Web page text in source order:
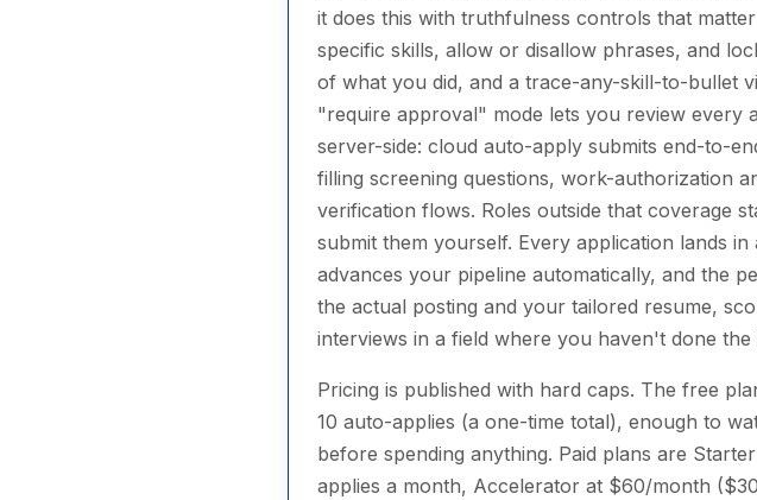
it does this with truthfulness controls that
specific skills, allow or disallow phrases, and
of what you did, and a trace-any-skill-to-bullet
"require approval" mode lets you review every
server-side: cloud auto-apply submits end-to-
filling screening questions, work-authorization
verification flows. Roles outside that coverage
submit them yourself. Every application lands
advances your pipeline automatically, and the
the actual posting and your tailored resume,
interviews in a field where you haven't done
Pricing is published with hard caps. The free
10 auto-applies (a one-time total), enough to
before spending anything. Paid plans are
applies a month, Accelerator at $60/month